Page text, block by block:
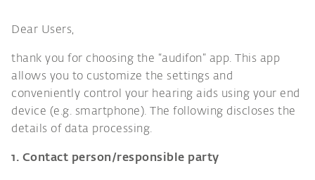
Dear Users,
thank you for choosing the “audifon” app. This app
allows you to customize the settings and
conveniently control your hearing aids using your end
device (e.g. smartphone). The following discloses the
details of data processing.
1. Contact person/responsible party